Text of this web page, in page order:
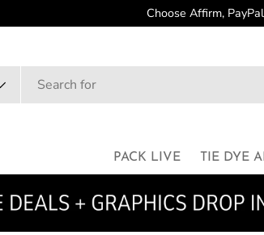
PACK LIVE TIE DYE